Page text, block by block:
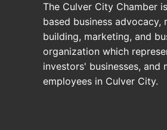
The Culver City Chamber
based business advocacy,
building, marketing, and
organization which
investors' businesses, and
employees in Culver City.